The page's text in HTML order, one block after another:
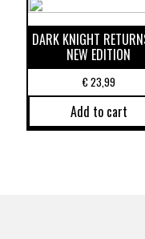
DARK KNIGHT
NEW EDITION
€23,99
Add to cart